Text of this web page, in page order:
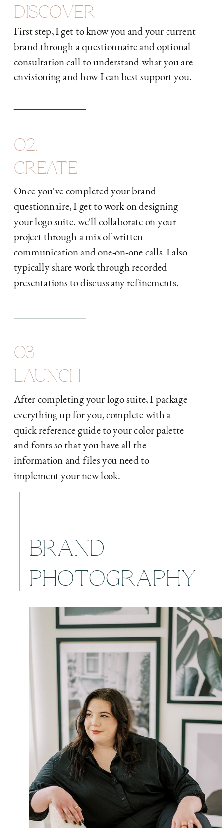
DISCOVER
First step, I get to know you and your current
brand through a questionnaire and optional
consultation call to understand what you are
envisioning and how I can best support you.
02.
CREATE
Once you've completed your brand
questionnaire, I get to work on designing
your logo suite. we'll collaborate on your
project through a mix of written
communication and one-on-one calls. I also
typically share work through recorded
presentations to discuss any refinements.
03.
LAUNCH
After completing your logo suite, I package
everything up for you, complete with a
quick reference guide to your color palette
and fonts so that you have all the
information and files you need to
implement your new look.
BRAND
PHOTOGRAPHY